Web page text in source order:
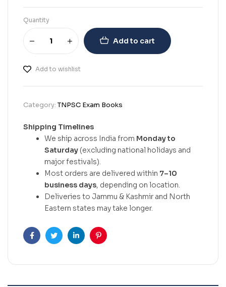
Quantity
Add to cart
Add to wishlist
Category:TNPSC Exam Books
Shipping Timelines
We ship across India from Monday to
Saturday (excluding national holidays and
major festivals).
Most orders are delivered within 7–10
business days, depending on location.
Deliveries to Jammu & Kashmir and North
Eastern states may take longer.
FacebookTwitterLinkedinPinterest